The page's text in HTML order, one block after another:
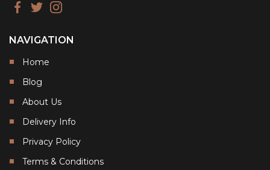
NAVIGATION
Home
Blog
About Us
Delivery Info
Privacy Policy
Terms & Conditions